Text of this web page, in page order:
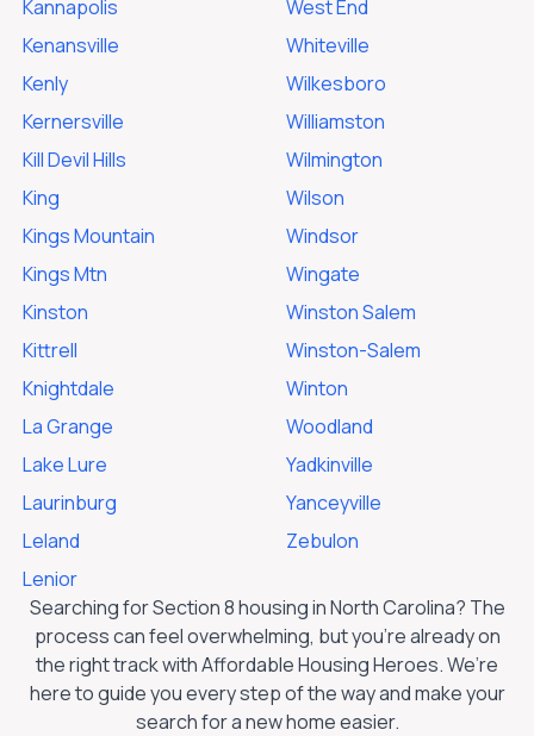
Kannapolis
Kenansville
Kenly
Kernersville
Kill Devil Hills
King
Kings Mountain
Kings Mtn
Kinston
Kittrell
Knightdale
La Grange
Lake Lure
Laurinburg
Leland
Lenior
West End
Whiteville
Wilkesboro
Williamston
Wilmington
Wilson
Windsor
Wingate
Winston Salem
Winston-Salem
Winton
Woodland
Yadkinville
Yanceyville
Zebulon
Searching for Section 8 housing inNorth Carolina? The
process can feel overwhelming, but you’re already on
the right track with Affordable Housing Heroes. We’re
here to guide you every step of the way and make your
search for a new home easier.